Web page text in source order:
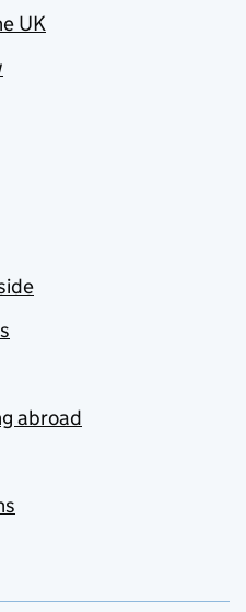
UK
abroad